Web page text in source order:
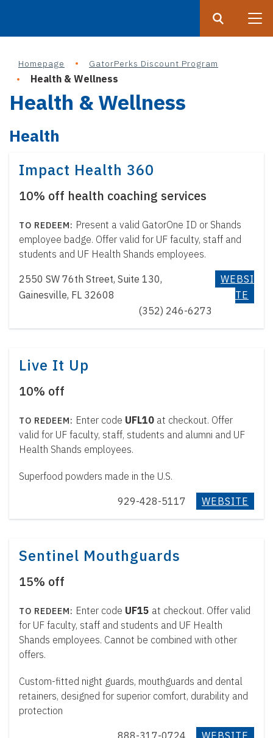
Homepage GatorPerks Discount Program
Health & Wellness
Health & Wellness
Health
Impact Health 360
10% off health coaching services
Present a valid GatorOne ID or Shands
employee badge. Offer valid for UF faculty, staff and
students and UF Health Shands employees.
2550 SW 76th Street, Suite 130,
Gainesville, FL 32608
(352) 246-6273
WEBSI
TE
Live It Up
10% off
Enter code UFL10 at checkout. Offer
valid for UF faculty, staff, students and alumni and UF
Health Shands employees.
Superfood powders made in the U.S.
929-428-5117 WEBSITE
Sentinel Mouthguards
15% off
Enter code UF15 at checkout. Offer valid
for UF faculty, staff and students and UF Health
Shands employees. Cannot be combined with other
offers.
Custom-fitted night guards, mouthguards and dental
retainers, designed for superior comfort, durability and
protection
888-317-0724 WEBSITE